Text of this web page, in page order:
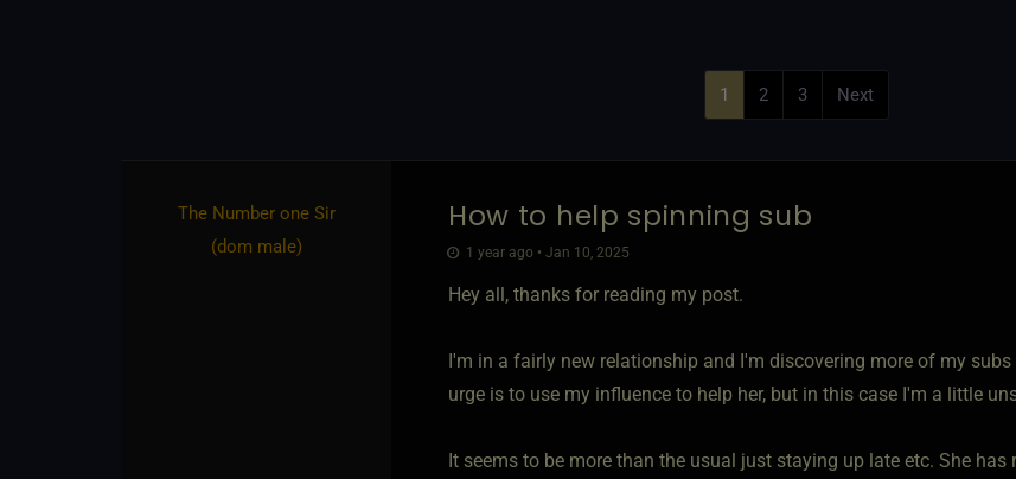
1 2 3 Next
The Number one Sir​
(dom male)
How to help spinning sub
1 year ago • Jan 10, 2025
Hey all, thanks for reading my post.
I'm in a fairly new relationship and I'm discovering more of my
urge is to use my influence to help her, but in this case I'm a little
It seems to be more than the usual just staying up late etc. She